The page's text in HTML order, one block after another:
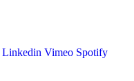
Linkedin Vimeo Spotify